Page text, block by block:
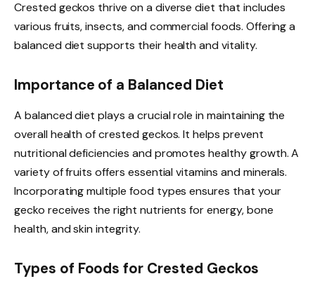
Crested geckos thrive on a diverse diet that includes
various fruits, insects, and commercial foods. Offering a
balanced diet supports their health and vitality.
Importance of a Balanced Diet
A balanced diet plays a crucial role in maintaining the
overall health of crested geckos. It helps prevent
nutritional deficiencies and promotes healthy growth. A
variety of fruits offers essential vitamins and minerals.
Incorporating multiple food types ensures that your
gecko receives the right nutrients for energy, bone
health, and skin integrity.
Types of Foods for Crested Geckos